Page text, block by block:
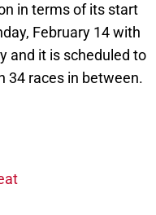
in terms of its start
February 14 with
and it is scheduled to
34 races in between.